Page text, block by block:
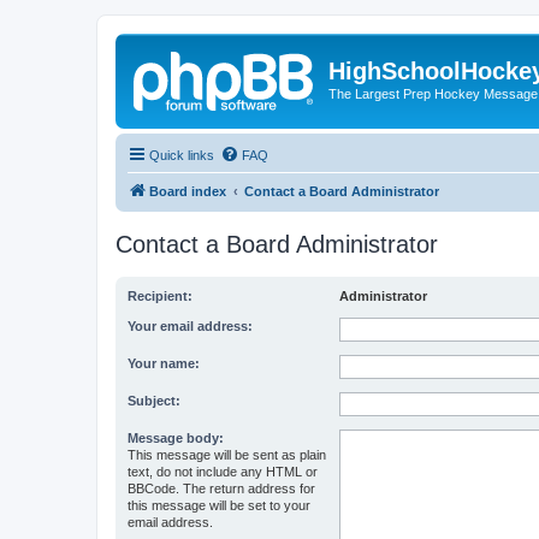
The Largest Prep Hockey
Quick links FAQ
Board index Contact a Board Administrator
Contact a Board Administrator
Recipient: Administrator
Your email address:
Your name:
Subject:
Message body:
This message will be sent as plain
text, do not include any HTML or
BBCode. The return address for
this message will be set to your
email address.